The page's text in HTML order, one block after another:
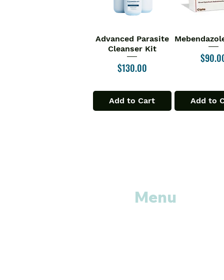
Quick View
Advanced Parasite
Cleanser Kit
Price
$130.00
Add to Cart
Quick
Price
Add to
Menu